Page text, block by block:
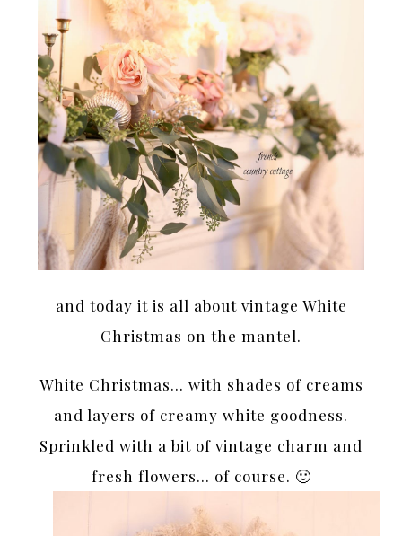
and today it is all about vintage White
Christmas on the mantel.
White Christmas… with shades of creams
and layers of creamy white goodness.
Sprinkled with a bit of vintage charm and
fresh flowers… of course. 🙂